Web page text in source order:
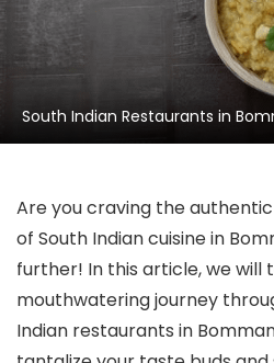
South Indian Restaurants in
Are you craving the
of South Indian cuisine in
further! In this article, we will
mouthwatering journey
Indian restaurants in